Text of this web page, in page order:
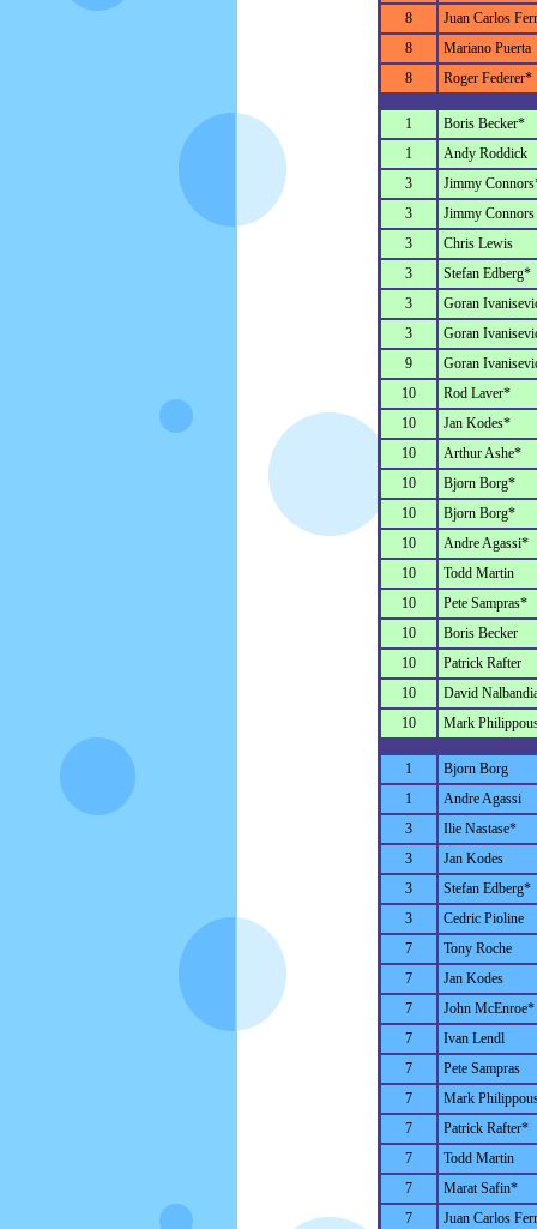
8
Juan Carlos
8
Mariano Puerta
8
Roger Federer*
1
Boris Becker*
1
Andy Roddick
3
Jimmy
3
Jimmy Connors
3
Chris Lewis
3
Stefan Edberg*
3
Goran
3
Goran
9
Goran
10
Rod Laver*
10
Jan Kodes*
10
Arthur Ashe*
10
Bjorn Borg*
10
Bjorn Borg*
10
Andre Agassi*
10
Todd Martin
10
Pete Sampras*
10
Boris Becker
10
Patrick Rafter
10
David
10
Mark
1
Bjorn Borg
1
Andre Agassi
3
Ilie Nastase*
3
Jan Kodes
3
Stefan Edberg*
3
Cedric Pioline
7
Tony Roche
7
Jan Kodes
7
John McEnroe*
7
Ivan Lendl
7
Pete Sampras
7
Mark
7
Patrick Rafter*
7
Todd Martin
7
Marat Safin*
7
Juan Carlos